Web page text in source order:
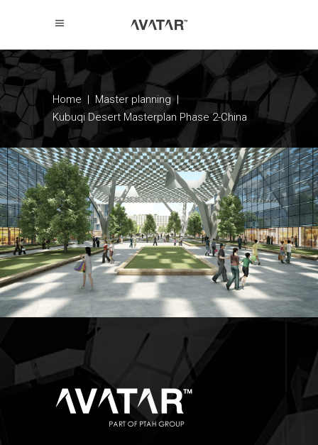
Home | Master planning|
Kubuqi Desert Masterplan Phase 2-China